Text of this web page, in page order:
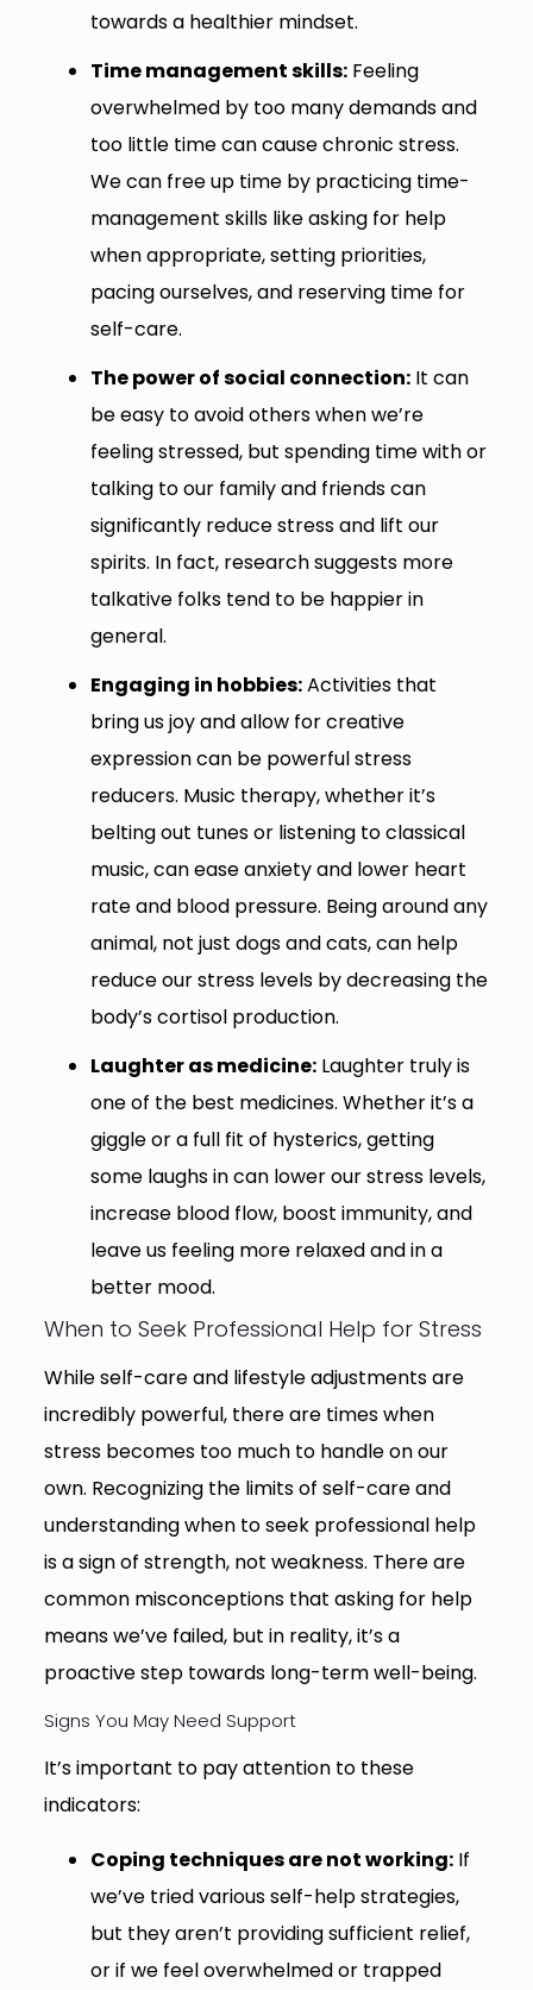
towards a healthier mindset.
Time management skills:Feeling
overwhelmed by too many demands and
too little time can cause chronic stress.
We can free up time by practicing time-
management skills like asking for help
when appropriate, setting priorities,
pacing ourselves, and reserving time for
self-care.
The power of social connection:It can
be easy to avoid others when we’re
feeling stressed, but spending time with or
talking to our family and friends can
significantly reduce stress and lift our
spirits. In fact, research suggests more
talkative folks tend to be happier in
general.
Engaging in hobbies:Activities that
bring us joy and allow for creative
expression can be powerful stress
reducers. Music therapy, whether it’s
belting out tunes or listening to classical
music, can ease anxiety and lower heart
rate and blood pressure. Being around any
animal, not just dogs and cats, can help
reduce our stress levels by decreasing the
body’s cortisol production.
Laughter as medicine:Laughter truly is
one of the best medicines. Whether it’s a
giggle or a full fit of hysterics, getting
some laughs in can lower our stress levels,
increase blood flow, boost immunity, and
leave us feeling more relaxed and in a
better mood.
When to Seek Professional Help for Stress
While self-care and lifestyle adjustments are
incredibly powerful, there are times when
stress becomes too much to handle on our
own. Recognizing the limits of self-care and
understanding when to seek professional help
is a sign of strength, not weakness. There are
common misconceptions that asking for help
means we’ve failed, but in reality, it’s a
proactive step towards long-term well-being.
Signs You May Need Support
It’s important to pay attention to these
indicators:
Coping techniques are not working:If
we’ve tried various self-help strategies,
but they aren’t providing sufficient relief,
or if we feel overwhelmed or trapped